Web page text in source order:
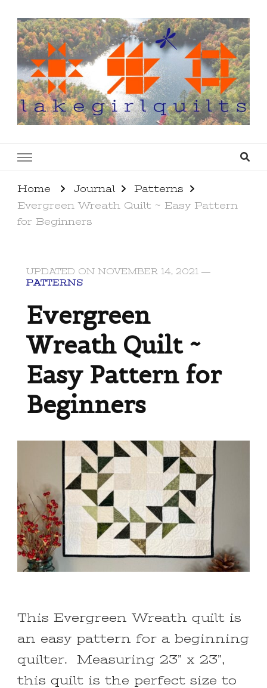
Home Journal
Patterns
Evergreen Wreath Quilt ~ Easy Pattern
for Beginners
UPDATED ON NOVEMBER 14, 2021
PATTERNS
Evergreen
Wreath Quilt ~
Easy Pattern for
Beginners
This Evergreen Wreath quilt is
an easy pattern for a beginning
quilter. Measuring 23” x 23”,
this quilt is the perfect size to